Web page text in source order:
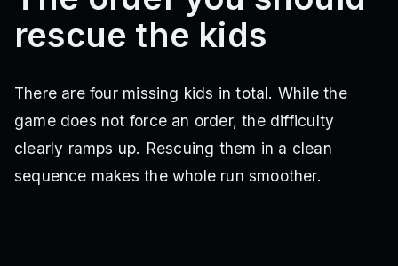
rescue the kids
There are four missing kids in total. While the
game does not force an order, the difficulty
clearly ramps up. Rescuing them in a clean
sequence makes the whole run smoother.